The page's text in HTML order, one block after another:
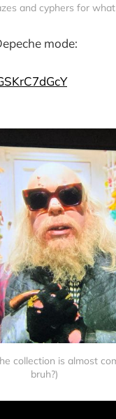
and cyphers for
mode:
collection is almost
bruh?)